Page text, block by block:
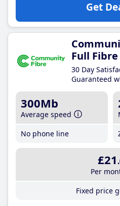
Get
Full Fibre
30 Day
Guaranteed
300Mb
Average speed
No phone line
£21
Per
Fixed price